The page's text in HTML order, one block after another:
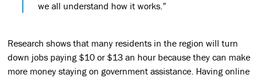
we all understand how it works.”
Research shows that many residents in the region will turn
down jobs paying $10 or $13 an hour because they can make
more money staying on government assistance. Having online